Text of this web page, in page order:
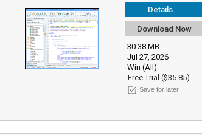
Details...
Download Now
30.38 MB
Jul 27, 2026
Win (All)
Free Trial ($35.85)
Save for later